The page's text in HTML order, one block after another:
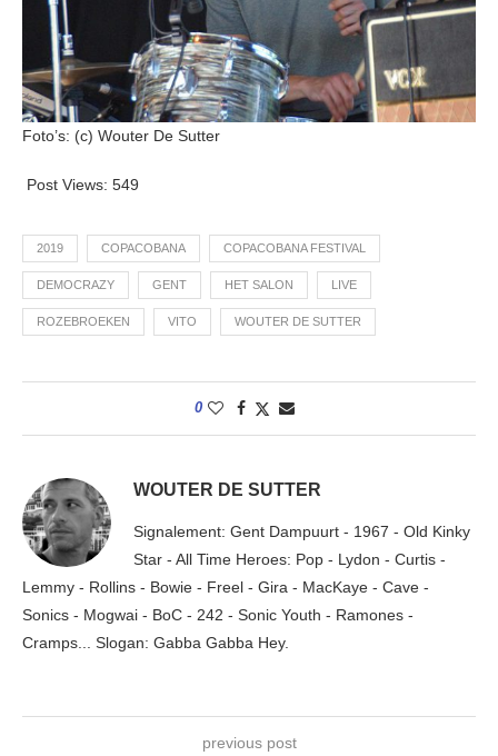
Foto’s: (c) Wouter De Sutter
Post Views: 549
2019 COPACOBANA COPACOBANA FESTIVAL
DEMOCRAZY GENT HET SALON LIVE
ROZEBROEKEN VITO WOUTER DE SUTTER
0
WOUTER DE SUTTER
Signalement: Gent Dampuurt - 1967 - Old Kinky
Star - All Time Heroes: Pop - Lydon - Curtis -
Lemmy - Rollins - Bowie - Freel - Gira - MacKaye - Cave -
Sonics - Mogwai - BoC - 242 - Sonic Youth - Ramones -
Cramps... Slogan: Gabba Gabba Hey.
previous post